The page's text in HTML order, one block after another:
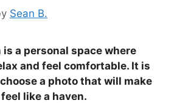
Sean B.
is a personal space where
and feel comfortable. It is
a photo that will make
like a haven.